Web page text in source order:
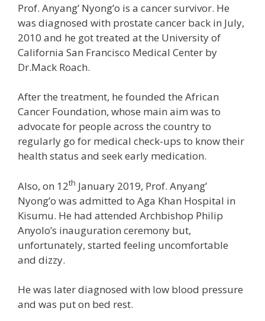
Prof. Anyang’ Nyong’o is a cancer survivor. He
was diagnosed with prostate cancer back in July,
2010 and he got treated at the University of
California San Francisco Medical Center by
Dr.Mack Roach.
After the treatment, he founded the African
Cancer Foundation, whose main aim was to
advocate for people across the country to
regularly go for medical check-ups to know their
health status and seek early medication.
Also, on 12th January 2019, Prof. Anyang’
Nyong’o was admitted to Aga Khan Hospital in
Kisumu. He had attended Archbishop Philip
Anyolo’s inauguration ceremony but,
unfortunately, started feeling uncomfortable
and dizzy.
He was later diagnosed with low blood pressure
and was put on bed rest.